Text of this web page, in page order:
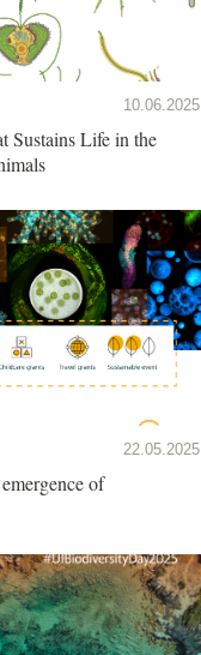
10.06.2025
Sustains Life in the
22.05.2025
of